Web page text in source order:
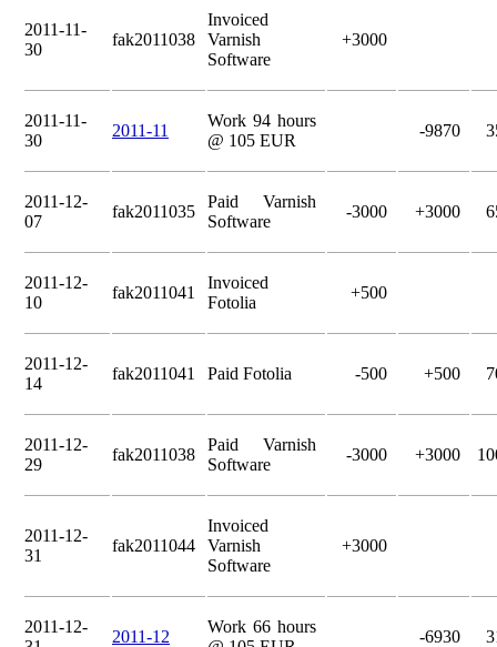
2011-11-
30
fak2011038
Invoiced
Varnish
Software
+3000
2011-11-
30
2011-11
Work 94 hours
@ 105 EUR
-9870
2011-12-
07
fak2011035
Paid Varnish
Software
-3000 +3000
2011-12-
10
fak2011041
Invoiced
Fotolia
+500
2011-12-
14
fak2011041 Paid Fotolia -500 +500
2011-12-
29
fak2011038
Paid Varnish
Software
-3000 +3000
2011-12-
31
fak2011044
Invoiced
Varnish
Software
+3000
2011-12-
2011-12
Work 66 hours
-6930